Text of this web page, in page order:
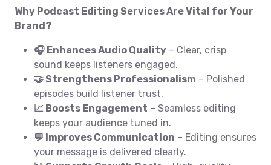
Why Podcast Editing Services Are Vital for Your
Brand?
🎧 Enhances Audio Quality – Clear, crisp
sound keeps listeners engaged.
🤝 Strengthens Professionalism – Polished
episodes build listener trust.
📈 Boosts Engagement – Seamless editing
keeps your audience tuned in.
💬 Improves Communication – Editing ensures
your message is delivered clearly.